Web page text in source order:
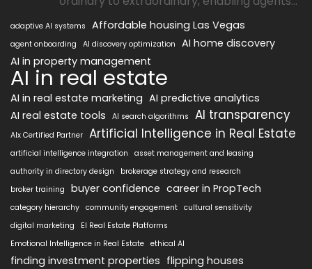
adaptive AI systems Affordable housing Las Vegas
agent onboarding AI discovery optimization
AI home discovery
AI in property management
AI in real estate
AI in real estate marketing AI predictive analytics
AI real estate tools
AI search algorithms AI transparency
AIx Certified Partner Artificial Intelligence in Real Estate
artificial intelligence integration
asset management and leasing
authority in directory design
brokerage strategy and research
broker training
buyer confidence career in PropTech
category hierarchy community engagement cultural sensitivity
digital marketing
EI Real Estate Platforms
Emotional Intelligence in Real Estate ethical AI
finding investment properties flipping houses